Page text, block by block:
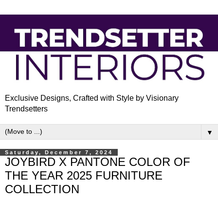
Exclusive Designs, Crafted with Style by Visionary
Trendsetters
▼
Saturday, December 7, 2024
JOYBIRD X PANTONE COLOR OF
THE YEAR 2025 FURNITURE
COLLECTION